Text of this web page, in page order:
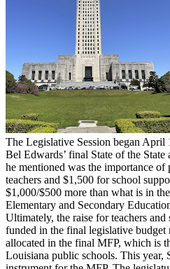
The Legislative Session began
Bel Edwards’ final State of the
he mentioned was the importance of
teachers and $1,500 for school
$1,000/$500 more than what is in
Elementary and Secondary
Ultimately, the raise for teachers and
funded in the final legislative budget
allocated in the final MFP, which is
Louisiana public schools. This year,